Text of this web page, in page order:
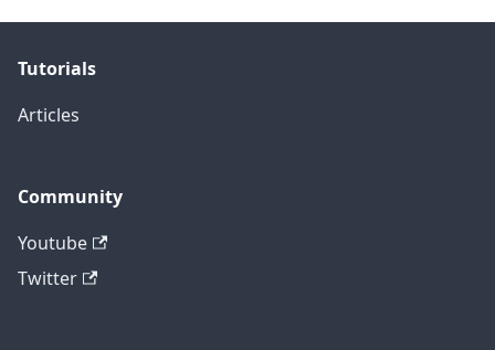
Tutorials
Articles
Community
Youtube
Twitter